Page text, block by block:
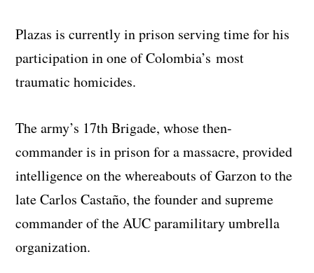
Plazas is currently in prison serving time for his
participation in one of Colombia’s most
traumatic homicides.
The army’s 17th Brigade, whose then-
commander is in prison for a massacre, provided
intelligence on the whereabouts of Garzon to the
late Carlos Castaño, the founder and supreme
commander of the AUC paramilitary umbrella
organization.